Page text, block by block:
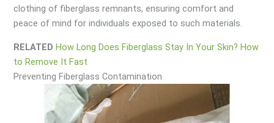
clothing of fiberglass remnants, ensuring comfort and
peace of mind for individuals exposed to such materials.
RELATED How Long Does Fiberglass Stay In Your Skin? How
to Remove It Fast
Preventing Fiberglass Contamination